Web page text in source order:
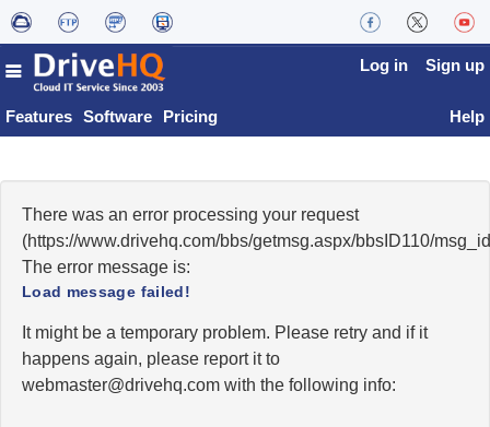
Features Software Pricing
Log in Sign up
Help
There was an error processing your request
(https://www.drivehq.com/bbs/getmsg.aspx/bbsID110/
The error message is:
Load message failed!
It might be a temporary problem. Please retry and if it
happens again, please report it to
moc.qhevird@retsambew with the following info: